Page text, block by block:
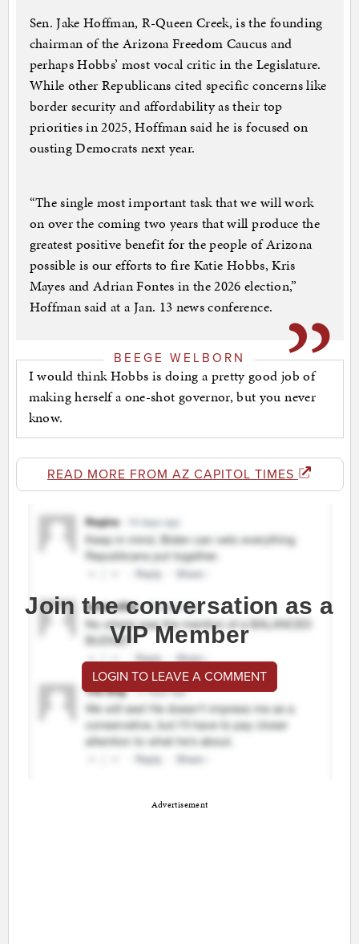
Sen. Jake Hoffman, R-Queen Creek, is the founding
chairman of the Arizona Freedom Caucus and
perhaps Hobbs’ most vocal critic in the Legislature.
While other Republicans cited specific concerns like
border security and affordability as their top
priorities in 2025, Hoffman said he is focused on
ousting Democrats next year.
“The single most important task that we will work
on over the coming two years that will produce the
greatest positive benefit for the people of Arizona
possible is our efforts to fire Katie Hobbs, Kris
Mayes and Adrian Fontes in the 2026 election,”
Hoffman said at a Jan. 13 news conference.
BEEGE WELBORN
I would think Hobbs is doing a pretty good job of
making herself a one-shot governor, but you never
know.
READ MORE FROM AZ CAPITOL TIMES
Join the conversation as a
VIP Member
LOGIN TO LEAVE A COMMENT
Advertisement